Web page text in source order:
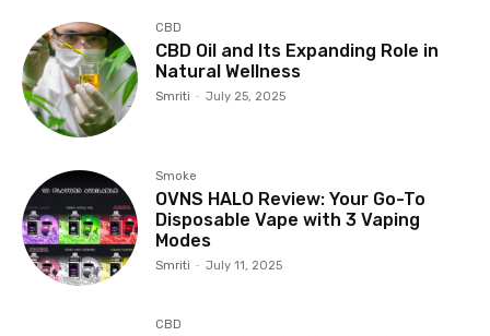
CBD
CBD Oil and Its Expanding Role in
Natural Wellness
Smriti - July 25, 2025
Smoke
OVNS HALO Review: Your Go-To
Disposable Vape with 3 Vaping
Modes
Smriti - July 11, 2025
CBD